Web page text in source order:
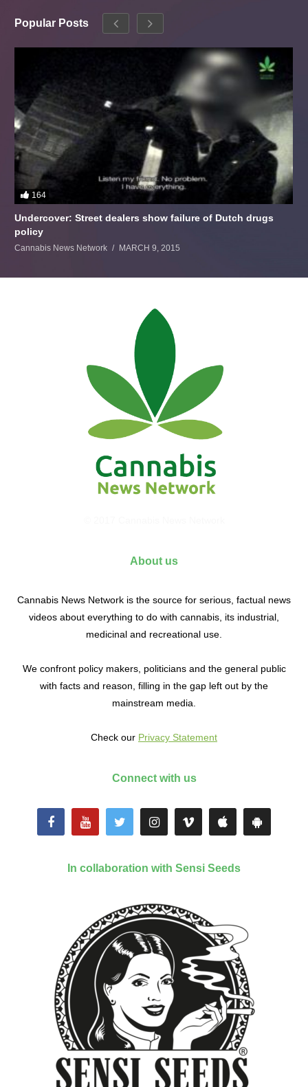
Popular Posts
164
Undercover: Street dealers show failure of Dutch drugs
policy
Cannabis News Network MARCH 9, 2015
About us
Cannabis News Network is the source for serious, factual news
videos about everything to do with cannabis, its industrial,
medicinal and recreational use.
We confront policy makers, politicians and the general public
with facts and reason, filling in the gap left out by the
mainstream media.
Check our Privacy Statement
Connect with us
In collaboration with Sensi Seeds